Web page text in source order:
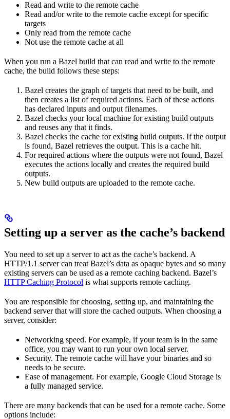
Read and write to the remote cache
Read and/or write to the remote cache except for specific
targets
Only read from the remote cache
Not use the remote cache at all
When you run a Bazel build that can read and write to the remote
cache, the build follows these steps:
Bazel creates the graph of targets that need to be built, and
then creates a list of required actions. Each of these actions
has declared inputs and output filenames.
Bazel checks your local machine for existing build outputs
and reuses any that it finds.
Bazel checks the cache for existing build outputs. If the output
is found, Bazel retrieves the output. This is a cache hit.
For required actions where the outputs were not found, Bazel
executes the actions locally and creates the required build
outputs.
New build outputs are uploaded to the remote cache.
Setting up a server as the cache’s backend
You need to set up a server to act as the cache’s backend. A
HTTP/1.1 server can treat Bazel’s data as opaque bytes and so many
existing servers can be used as a remote caching backend. Bazel’s
HTTP Caching Protocol is what supports remote caching.
You are responsible for choosing, setting up, and maintaining the
backend server that will store the cached outputs. When choosing a
server, consider:
Networking speed. For example, if your team is in the same
office, you may want to run your own local server.
Security. The remote cache will have your binaries and so
needs to be secure.
Ease of management. For example, Google Cloud Storage is
a fully managed service.
There are many backends that can be used for a remote cache. Some
options include: